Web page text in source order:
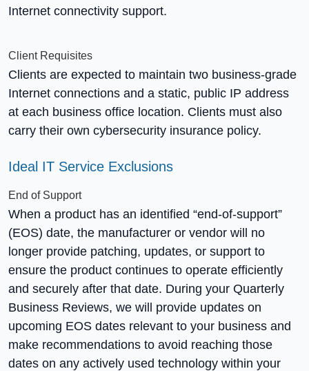
Internet connectivity support.
Client Requisites
Clients are expected to maintain two business-grade
Internet connections and a static, public IP address
at each business office location. Clients must also
carry their own cybersecurity insurance policy.
Ideal IT Service Exclusions
End of Support
When a product has an identified “end-of-support”
(EOS) date, the manufacturer or vendor will no
longer provide patching, updates, or support to
ensure the product continues to operate efficiently
and securely after that date. During your Quarterly
Business Reviews, we will provide updates on
upcoming EOS dates relevant to your business and
make recommendations to avoid reaching those
dates on any actively used technology within your